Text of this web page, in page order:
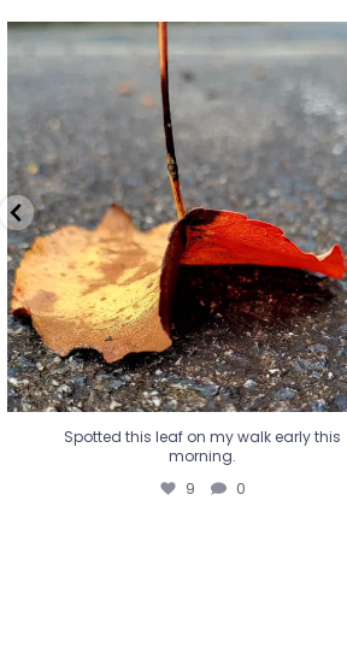
Spotted this leaf on my walk early
morning.
Spotted this leaf on my walk early this
morning.
9 0